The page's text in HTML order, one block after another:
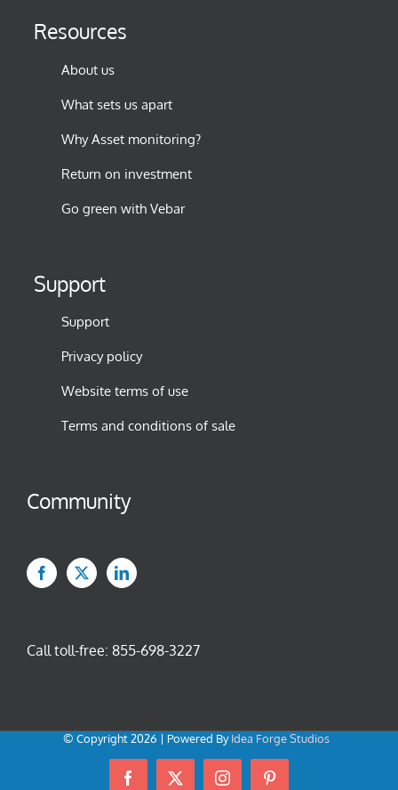
Resources
About us
What sets us apart
Why Asset monitoring?
Return on investment
Go green with Vebar
Support
Support
Privacy policy
Website terms of use
Terms and conditions of sale
Community
Call toll-free: 855-698-3227
© Copyright2026 | Powered ByIdea Forge Studios
Facebook
X InstagramPinterest